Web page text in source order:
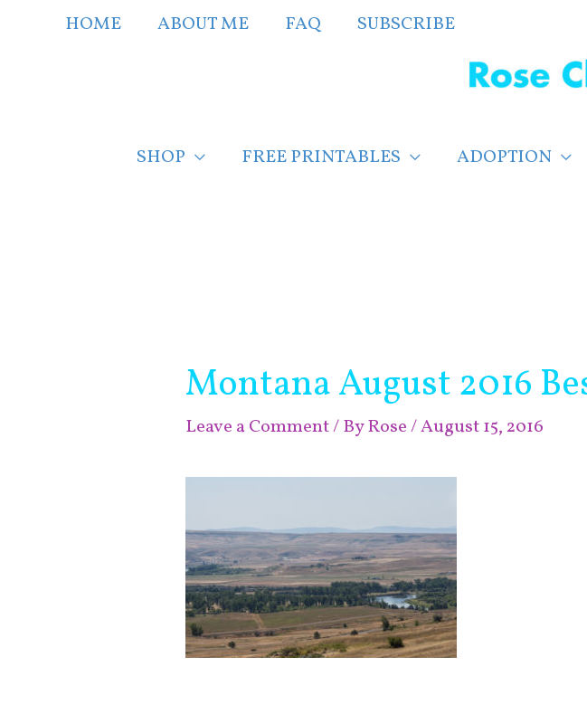
HOME ABOUT ME FAQ SUBSCRIBE
SHOP FREE PRINTABLES ADOPTION
Montana August 2016
Leave a Comment/ ByRose/August 15, 2016